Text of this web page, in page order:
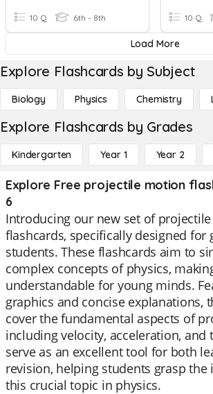
10 Q 6th - 8th 10 Q
Load More
Explore Flashcards by Subject
Biology Physics Chemistry
Explore Flashcards by Grades
Kindergarten Year 1 Year 2
Explore Free projectile motion
6
Introducing our new set of
flashcards, specifically designed for
students. These flashcards aim to
complex concepts of physics,
understandable for young minds.
graphics and concise explanations,
cover the fundamental aspects of
including velocity, acceleration, and
serve as an excellent tool for both
revision, helping students grasp the
this crucial topic in physics.